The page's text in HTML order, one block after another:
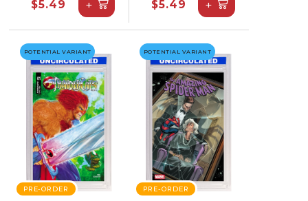
$5.49 + $5.49 +
POTENTIAL VARIANT
PRE-ORDER
POTENTIAL VARIANT
PRE-ORDER